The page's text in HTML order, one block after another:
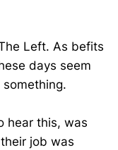
Left. As befits
days seem
something.
hear this, was
job was